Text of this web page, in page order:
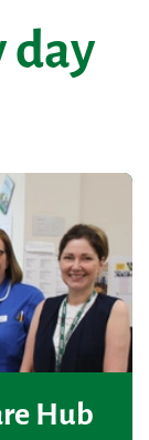
day
Hub